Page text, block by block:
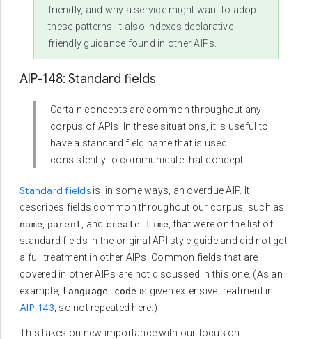
friendly, and why a service might want to adopt
these patterns. It also indexes declarative-
friendly guidance found in other AIPs.
AIP-148: Standard fields
Certain concepts are common throughout any
corpus of APIs. In these situations, it is useful to
have a standard field name that is used
consistently to communicate that concept.
Standard fieldsis, in some ways, an overdue AIP. It
describes fields common throughout our corpus, such as
name parent , and create_time , that were on the list of
standard fields in the original API style guide and did not get
a full treatment in other AIPs. Common fields that are
covered in other AIPs are not discussed in this one. (As an
example, language_code is given extensive treatment in
AIP-143 , so not repeated here.)
This takes on new importance with our focus on